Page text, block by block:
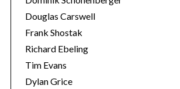
Douglas Carswell
Frank Shostak
Richard Ebeling
Tim Evans
Dylan Grice